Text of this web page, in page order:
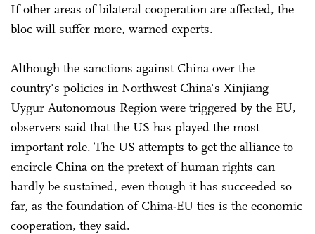
If other areas of bilateral cooperation are affected, the
bloc will suffer more, warned experts.
Although the sanctions against China over the
country's policies in Northwest China's Xinjiang
Uygur Autonomous Region were triggered by the EU,
observers said that the US has played the most
important role. The US attempts to get the alliance to
encircle China on the pretext of human rights can
hardly be sustained, even though it has succeeded so
far, as the foundation of China-EU ties is the economic
cooperation, they said.